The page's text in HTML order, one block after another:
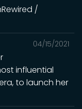
/
04/15/2021
influential
to launch her